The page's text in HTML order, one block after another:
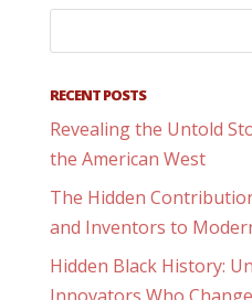
RECENT POSTS
Revealing the Untold
the American West
The Hidden
and Inventors to
Hidden Black History: